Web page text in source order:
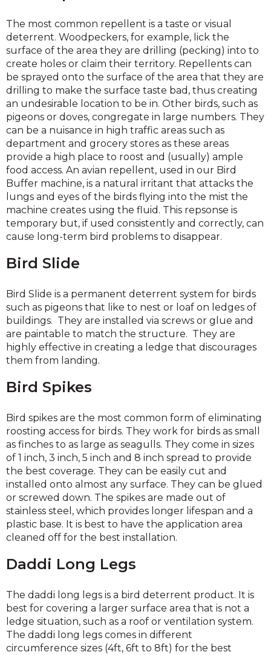
The most common repellent is a taste or visual
deterrent. Woodpeckers, for example, lick the
surface of the area they are drilling (pecking) into to
create holes or claim their territory. Repellents can
be sprayed onto the surface of the area that they are
drilling to make the surface taste bad, thus creating
an undesirable location to be in. Other birds, such as
pigeons or doves, congregate in large numbers. They
can be a nuisance in high traffic areas such as
department and grocery stores as these areas
provide a high place to roost and (usually) ample
food access. An avian repellent, used in our Bird
Buffer machine, is a natural irritant that attacks the
lungs and eyes of the birds flying into the mist the
machine creates using the fluid. This repsonse is
temporary but, if used consistently and correctly, can
cause long-term bird problems to disappear.
Bird Slide
Bird Slide is a permanent deterrent system for birds
such as pigeons that like to nest or loaf on ledges of
buildings. They are installed via screws or glue and
are paintable to match the structure. They are
highly effective in creating a ledge that discourages
them from landing.
Bird Spikes
Bird spikes are the most common form of eliminating
roosting access for birds. They work for birds as small
as finches to as large as seagulls. They come in sizes
of 1 inch, 3 inch, 5 inch and 8 inch spread to provide
the best coverage. They can be easily cut and
installed onto almost any surface. They can be glued
or screwed down. The spikes are made out of
stainless steel, which provides longer lifespan and a
plastic base. It is best to have the application area
cleaned off for the best installation.
Daddi Long Legs
The daddi long legs is a bird deterrent product. It is
best for covering a larger surface area that is not a
ledge situation, such as a roof or ventilation system.
The daddi long legs comes in different
circumference sizes (4ft, 6ft to 8ft) for the best